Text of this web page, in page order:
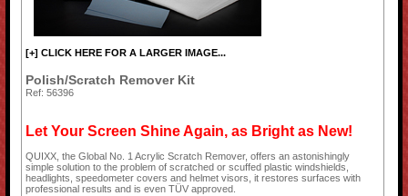
[+] CLICK HERE FOR A LARGER IMAGE...
Polish/Scratch Remover Kit
Ref: 56396
Let Your Screen Shine Again, as Bright as New!
QUIXX, the Global No. 1 Acrylic Scratch Remover, offers an astonishingly
simple solution to the problem of scratched or scuffed plastic windshields,
headlights, speedometer covers and helmet visors, it restores surfaces with
professional results and is even TÜV approved.